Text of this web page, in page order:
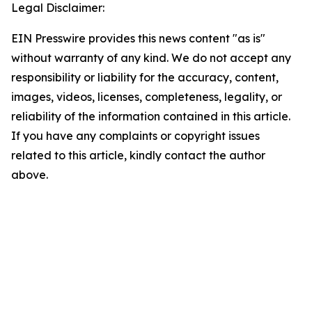
Legal Disclaimer:
EIN Presswire provides this news content "as is"
without warranty of any kind. We do not accept any
responsibility or liability for the accuracy, content,
images, videos, licenses, completeness, legality, or
reliability of the information contained in this article.
If you have any complaints or copyright issues
related to this article, kindly contact the author
above.